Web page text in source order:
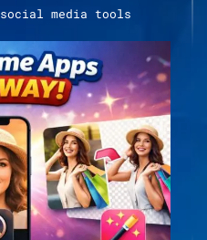
social media tools